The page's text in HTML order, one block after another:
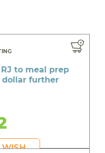
to meal prep
dollar further
WISH